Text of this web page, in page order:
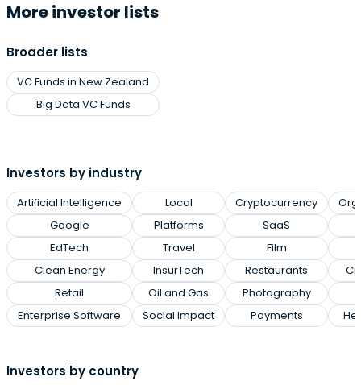
More investor lists
Broader lists
VC Funds in New Zealand
Big Data VC Funds
Investors by industry
Artificial Intelligence
Google
EdTech
Clean Energy
Retail
Enterprise Software
Local
Platforms
Travel
InsurTech
Oil and Gas
Social Impact
Cryptocurrency
SaaS
Film
Restaurants
Photography
Payments
Investors by country